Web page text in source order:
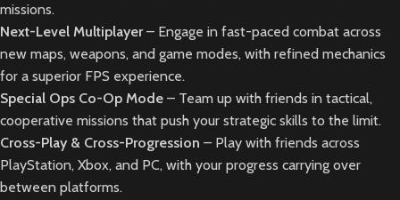
missions.
Next-Level Multiplayer– Engage in fast-paced combat across
new maps, weapons, and game modes, with refined mechanics
for a superior FPS experience.
Special Ops Co-Op Mode – Team up with friends in tactical,
cooperative missions that push your strategic skills to the limit.
Cross-Play & Cross-Progression – Play with friends across
PlayStation, Xbox, and PC, with your progress carrying over
between platforms.